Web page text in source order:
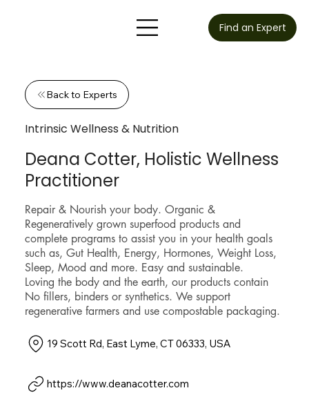
Find an Expert
Back to Experts
Intrinsic Wellness & Nutrition
Deana Cotter, Holistic Wellness
Practitioner
Repair & Nourish your body. Organic &
Regeneratively grown superfood products and
complete programs to assist you in your health goals
such as, Gut Health, Energy, Hormones, Weight Loss,
Sleep, Mood and more. Easy and sustainable.
Loving the body and the earth, our products contain
No fillers, binders or synthetics. We support
regenerative farmers and use compostable packaging.
19 Scott Rd, East Lyme, CT 06333, USA
https://www.deanacotter.com